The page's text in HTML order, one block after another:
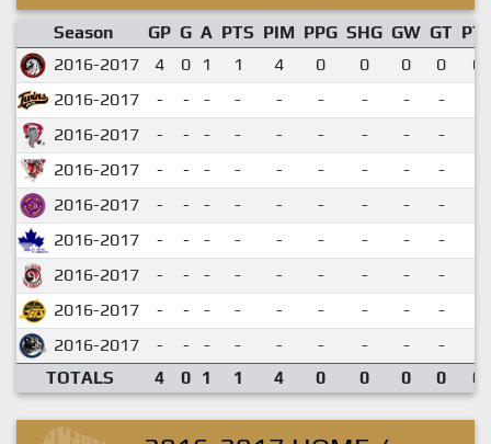
Season GP G A PTS PIM PPG SHG GW GT
2016-2017
4 0 1 1 4 0 0 0 0
2016-2017
- - - - - - - - -
2016-2017
- - - - - - - - -
2016-2017
- - - - - - - - -
2016-2017
- - - - - - - - -
2016-2017
- - - - - - - - -
2016-2017
- - - - - - - - -
2016-2017
- - - - - - - - -
2016-2017
- - - - - - - - -
TOTALS
4 0 1 1 4 0 0 0 0